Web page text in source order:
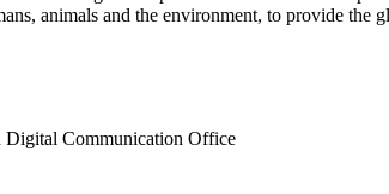
animals and the environment, to provide the
Digital Communication Office